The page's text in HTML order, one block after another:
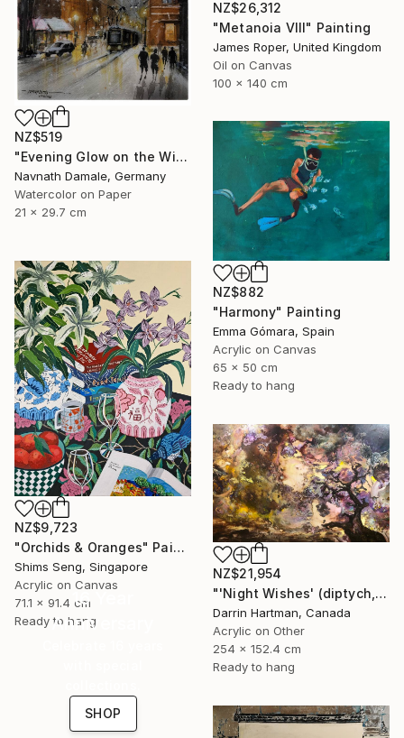
NZ$26,312
"Metanoia VIII" Painting
James Roper, United Kingdom
Oil on Canvas
100 x 140 cm
NZ$519
"Evening Glow on the Winter Line" Painting
Navnath Damale, Germany
Watercolor on Paper
21 x 29.7 cm
NZ$882
"Harmony" Painting
Emma Gómara, Spain
Acrylic on Canvas
65 x 50 cm
Ready to hang
NZ$9,723
"Orchids & Oranges" Painting
Shims Seng, Singapore
Acrylic on Canvas
71.1 x 91.4 cm
Ready to hang
NZ$21,954
"'Night Wishes' (diptych, now two separate paintings)" Painting
Darrin Hartman, Canada
Acrylic on Other
254 x 152.4 cm
Ready to hang
16 Year
Anniversary
SHOP